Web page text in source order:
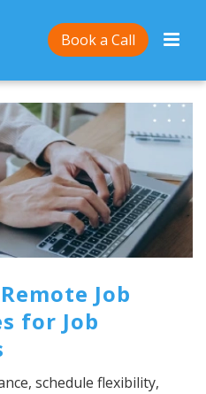
Book a Call
Job
for Job
schedule flexibility,